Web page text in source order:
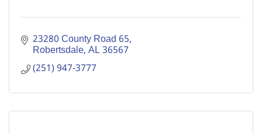
23280 County Road 65
Robertsdale AL36567
(251) 947-3777